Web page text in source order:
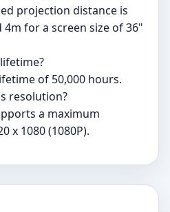
projection distance is
for a screen size of 36"
of 50,000 hours.
resolution?
a maximum
x 1080 (1080P).